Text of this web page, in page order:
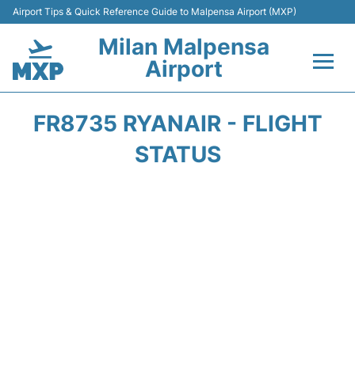
Airport Tips & Quick Reference Guide to Malpensa Airport (MXP)
Milan Malpensa
Airport
FR8735 RYANAIR - FLIGHT
STATUS